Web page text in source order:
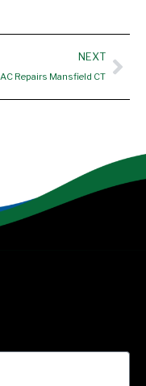
NEXT
AC Repairs Mansfield CT